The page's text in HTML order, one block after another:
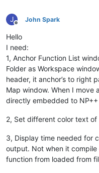
J
Offline
John Spark
Hello
I need:
1, Anchor Function List
Folder as Workspace
header, it anchor’s to right
Map window. When I move
directly embedded to
2, Set different color text of
3, Display time needed for
output. Not when it
function from loaded from